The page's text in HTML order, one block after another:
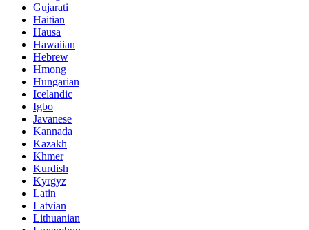
Gujarati
Haitian
Hausa
Hawaiian
Hebrew
Hmong
Hungarian
Icelandic
Igbo
Javanese
Kannada
Kazakh
Khmer
Kurdish
Kyrgyz
Latin
Latvian
Lithuanian